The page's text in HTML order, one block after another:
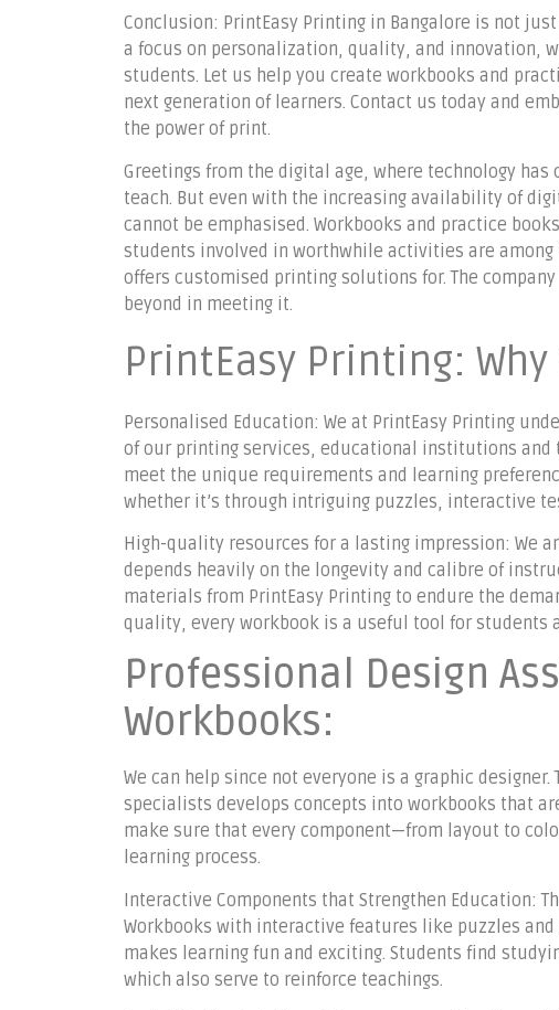
Conclusion: PrintEasy Printing in Bangalore is not
a focus on personalization, quality, and innovation,
students. Let us help you create workbooks and
next generation of learners. Contact us today and
the power of print.
Greetings from the digital age, where technology
teach. But even with the increasing availability of
cannot be emphasised. Workbooks and practice
students involved in worthwhile activities are
offers customised printing solutions for. The
beyond in meeting it.
PrintEasy Printing:
Personalised Education: We at PrintEasy Printing
of our printing services, educational institutions and
meet the unique requirements and learning
whether it’s through intriguing puzzles, interactive
High-quality resources for a lasting impression: We
depends heavily on the longevity and calibre of
materials from PrintEasy Printing to endure the
quality, every workbook is a useful tool for students
Professional Design
Workbooks:
We can help since not everyone is a graphic
specialists develops concepts into workbooks that
make sure that every component—from layout to
learning process.
Interactive Components that Strengthen Education:
Workbooks with interactive features like puzzles
makes learning fun and exciting. Students find
which also serve to reinforce teachings.